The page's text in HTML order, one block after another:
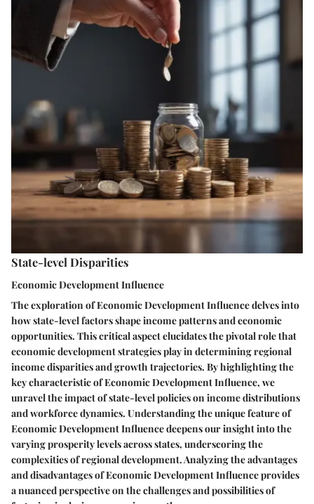
State-level Disparities
Economic Development Influence
The exploration of Economic Development Influence delves into
how state-level factors shape income patterns and economic
opportunities. This critical aspect elucidates the pivotal role that
economic development strategies play in determining regional
income disparities and growth trajectories. By highlighting the
key characteristic of Economic Development Influence, we
unravel the impact of state-level policies on income distributions
and workforce dynamics. Understanding the unique feature of
Economic Development Influence deepens our insight into the
varying prosperity levels across states, underscoring the
complexities of regional development. Analyzing the advantages
and disadvantages of Economic Development Influence provides
a nuanced perspective on the challenges and possibilities of